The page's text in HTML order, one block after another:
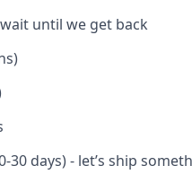
until we get back
30 days) - let’s ship